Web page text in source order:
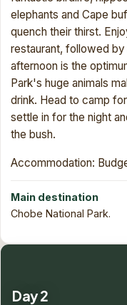
elephants and Cape
quench their thirst.
restaurant, followed
afternoon is the
Park's huge animals
drink. Head to camp
settle in for the night
the bush.
Accommodation:
Main destination
Chobe National Park.
Day 2